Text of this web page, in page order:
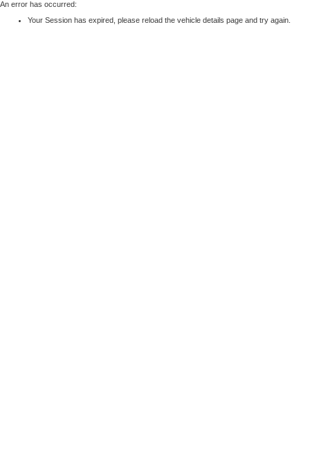
An error has occurred:
Your Session has expired, please reload the vehicle details page and try again.